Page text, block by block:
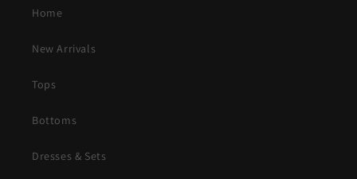
Home
New Arrivals
Tops
Bottoms
Dresses & Sets